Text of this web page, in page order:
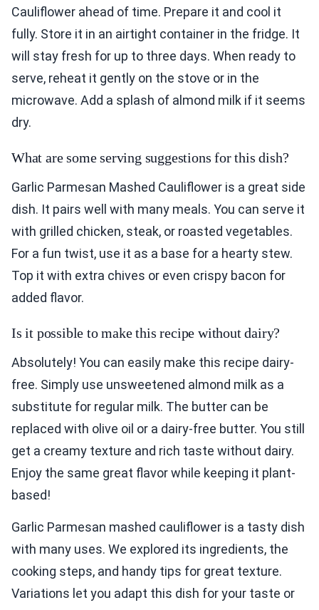
Cauliflower ahead of time. Prepare it and cool it
fully. Store it in an airtight container in the fridge. It
will stay fresh for up to three days. When ready to
serve, reheat it gently on the stove or in the
microwave. Add a splash of almond milk if it seems
dry.
What are some serving suggestions for this dish?
Garlic Parmesan Mashed Cauliflower is a great side
dish. It pairs well with many meals. You can serve it
with grilled chicken, steak, or roasted vegetables.
For a fun twist, use it as a base for a hearty stew.
Top it with extra chives or even crispy bacon for
added flavor.
Is it possible to make this recipe without dairy?
Absolutely! You can easily make this recipe dairy-
free. Simply use unsweetened almond milk as a
substitute for regular milk. The butter can be
replaced with olive oil or a dairy-free butter. You still
get a creamy texture and rich taste without dairy.
Enjoy the same great flavor while keeping it plant-
based!
Garlic Parmesan mashed cauliflower is a tasty dish
with many uses. We explored its ingredients, the
cooking steps, and handy tips for great texture.
Variations let you adapt this dish for your taste or